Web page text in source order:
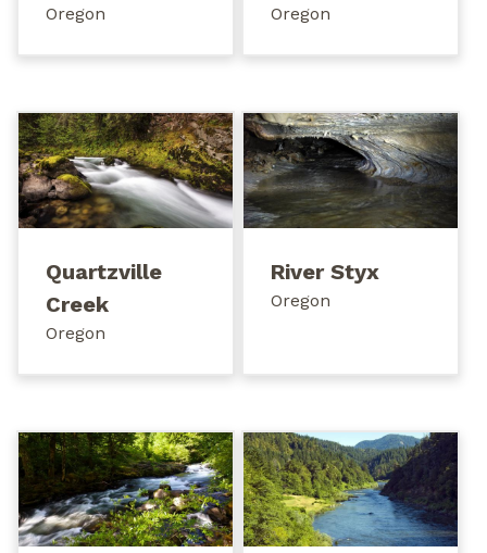
Oregon Oregon
Quartzville
Creek
Oregon
River Styx
Oregon